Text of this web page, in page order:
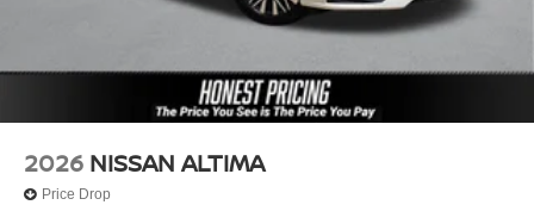
2026 NISSAN ALTIMA
Price Drop